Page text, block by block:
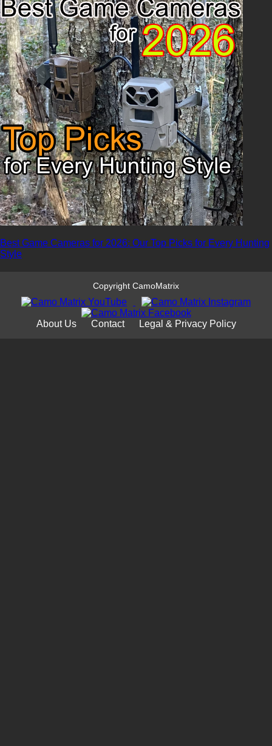
Best Game Cameras for 2026: Our Top Picks for Every Hunting
Style
Copyright CamoMatrix
About Us Contact Legal & Privacy Policy